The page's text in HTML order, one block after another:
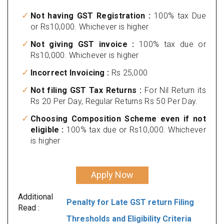
Not having GST Registration : 100% tax Due
or Rs10,000. Whichever is higher
Not giving GST invoice : 100% tax due or
Rs10,000. Whichever is higher
Incorrect Invoicing : Rs 25,000
Not filing GST Tax Returns : For Nil Return its
Rs 20 Per Day, Regular Returns Rs 50 Per Day.
Choosing Composition Scheme even if not
eligible : 100% tax due or Rs10,000. Whichever
is higher
Apply Now
Additional
Read :
Penalty for Late GST return Filing
Thresholds and Eligibility Criteria